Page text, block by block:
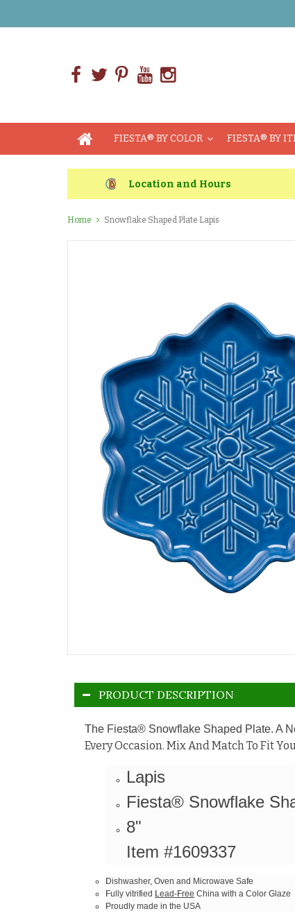
FIESTA® BY COLOR FIESTA® BY
Location and Hours
Home Snowflake Shaped Plate Lapis
PRODUCT DESCRIPTION
The Fiesta® Snowflake Shaped Plate. A
Every Occasion. Mix And Match To Fit
Lapis
Fiesta® Snowflake
8"
Item #1609337
Dishwasher, Oven and Microwave Safe
Fully vitrified Lead-Free China with a Color Glaze
Proudly made in the USA